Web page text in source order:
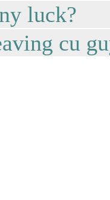
luck?
cu